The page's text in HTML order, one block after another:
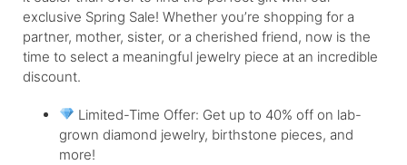
exclusive Spring Sale! Whether you’re shopping for a
partner, mother, sister, or a cherished friend, now is the
time to select a meaningful jewelry piece at an incredible
discount.
Limited-Time Offer: Get up to 40% off on lab-
grown diamond jewelry, birthstone pieces, and
more!